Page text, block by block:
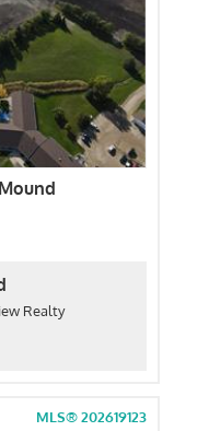
Realty
MLS® 202619123